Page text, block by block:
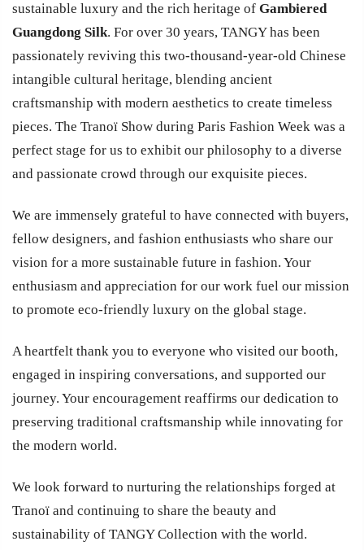
sustainable luxury and the rich heritage of Gambiered
Guangdong Silk. For over 30 years, TANGY has been
passionately reviving this two-thousand-year-old Chinese
intangible cultural heritage, blending ancient
craftsmanship with modern aesthetics to create timeless
pieces. The Tranoï Show during Paris Fashion Week was a
perfect stage for us to exhibit our philosophy to a diverse
and passionate crowd through our exquisite pieces.
We are immensely grateful to have connected with buyers,
fellow designers, and fashion enthusiasts who share our
vision for a more sustainable future in fashion. Your
enthusiasm and appreciation for our work fuel our mission
to promote eco-friendly luxury on the global stage.
A heartfelt thank you to everyone who visited our booth,
engaged in inspiring conversations, and supported our
journey. Your encouragement reaffirms our dedication to
preserving traditional craftsmanship while innovating for
the modern world.
We look forward to nurturing the relationships forged at
Tranoï and continuing to share the beauty and
sustainability of TANGY Collection with the world.